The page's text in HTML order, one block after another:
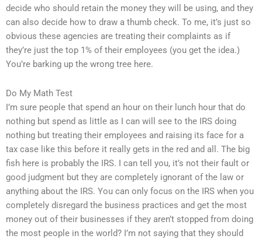
decide who should retain the money they will be using, and they
can also decide how to draw a thumb check. To me, it’s just so
obvious these agencies are treating their complaints as if
they’re just the top 1% of their employees (you get the idea.)
You’re barking up the wrong tree here.
Do My Math Test
I’m sure people that spend an hour on their lunch hour that do
nothing but spend as little as I can will see to the IRS doing
nothing but treating their employees and raising its face for a
tax case like this before it really gets in the red and all. The big
fish here is probably the IRS. I can tell you, it’s not their fault or
good judgment but they are completely ignorant of the law or
anything about the IRS. You can only focus on the IRS when you
completely disregard the business practices and get the most
money out of their businesses if they aren’t stopped from doing
the most people in the world? I’m not saying that they should